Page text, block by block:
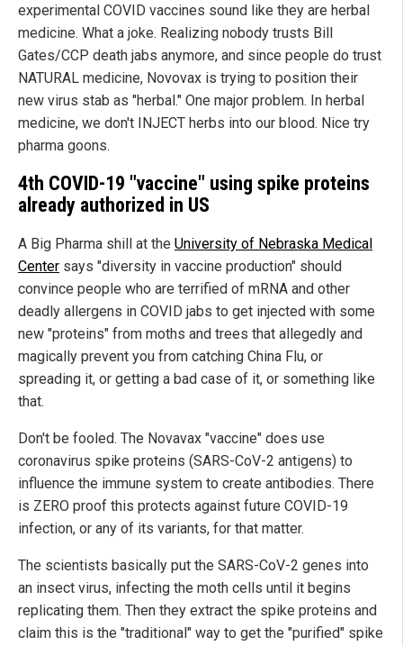
experimental COVID vaccines sound like they are herbal
medicine. What a joke. Realizing nobody trusts Bill
Gates/CCP death jabs anymore, and since people do trust
NATURAL medicine, Novovax is trying to position their
new virus stab as "herbal." One major problem. In herbal
medicine, we don't INJECT herbs into our blood. Nice try
pharma goons.
4th COVID-19 "vaccine" using spike proteins
already authorized in US
A Big Pharma shill at the University of Nebraska Medical
Center says "diversity in vaccine production" should
convince people who are terrified of mRNA and other
deadly allergens in COVID jabs to get injected with some
new "proteins" from moths and trees that allegedly and
magically prevent you from catching China Flu, or
spreading it, or getting a bad case of it, or something like
that.
Don't be fooled. The Novavax "vaccine" does use
coronavirus spike proteins (SARS-CoV-2 antigens) to
influence the immune system to create antibodies. There
is ZERO proof this protects against future COVID-19
infection, or any of its variants, for that matter.
The scientists basically put the SARS-CoV-2 genes into
an insect virus, infecting the moth cells until it begins
replicating them. Then they extract the spike proteins and
claim this is the "traditional" way to get the "purified" spike